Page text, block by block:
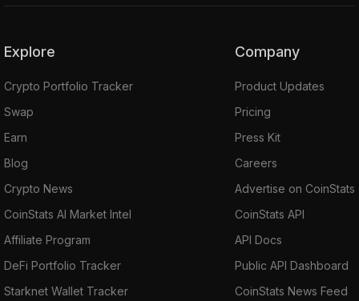
Explore
Crypto Portfolio Tracker
Swap
Earn
Blog
Crypto News
CoinStats AI Market Intel
Affiliate Program
DeFi Portfolio Tracker
Starknet Wallet Tracker
Company
Product Updates
Pricing
Press Kit
Careers
Advertise on CoinStats
CoinStats API
API Docs
Public API Dashboard
CoinStats News Feed